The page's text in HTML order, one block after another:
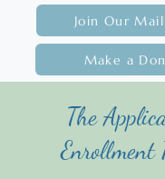
Make a
Join Our
The
Enrollment